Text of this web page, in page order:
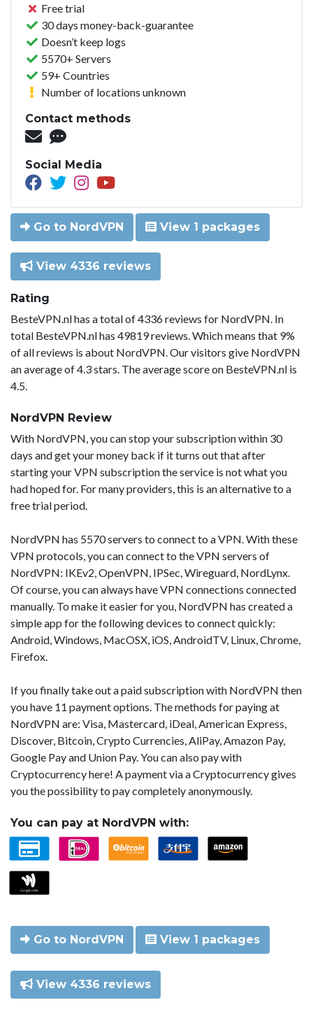
Free trial
30 days money-back-guarantee
Doesn’t keep logs
5570+ Servers
59+ Countries
Number of locations unknown
Contact methods
Social Media
Go to NordVPN View 1 packages
View 4336 reviews
Rating
BesteVPN.nl has a total of 4336 reviews for NordVPN. In
total BesteVPN.nl has 49819 reviews. Which means that 9%
of all reviews is about NordVPN. Our visitors give NordVPN
an average of 4.3 stars. The average score on BesteVPN.nl is
4.5.
NordVPN Review
With NordVPN, you can stop your subscription within 30
days and get your money back if it turns out that after
starting your VPN subscription the service is not what you
had hoped for. For many providers, this is an alternative to a
free trial period.
NordVPN has 5570 servers to connect to a VPN. With these
VPN protocols, you can connect to the VPN servers of
NordVPN: IKEv2, OpenVPN, IPSec, Wireguard, NordLynx.
Of course, you can always have VPN connections connected
manually. To make it easier for you, NordVPN has created a
simple app for the following devices to connect quickly:
Android, Windows, MacOSX, iOS, AndroidTV, Linux, Chrome,
Firefox.
If you finally take out a paid subscription with NordVPN then
you have 11 payment options. The methods for paying at
NordVPN are: Visa, Mastercard, iDeal, American Express,
Discover, Bitcoin, Crypto Currencies, AliPay, Amazon Pay,
Google Pay and Union Pay. You can also pay with
Cryptocurrency here! A payment via a Cryptocurrency gives
you the possibility to pay completely anonymously.
You can pay at NordVPN with:
Go to NordVPN View 1 packages
View 4336 reviews